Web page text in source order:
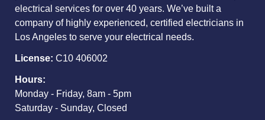
electrical services for over 40 years. We’ve built a
company of highly experienced, certified electricians in
Los Angeles to serve your electrical needs.
License: C10 406002
Hours:
Monday - Friday, 8am - 5pm
Saturday - Sunday, Closed